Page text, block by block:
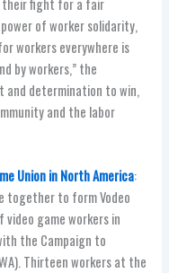
their fight for a fair
of worker solidarity,
workers everywhere is
by workers,” the
and determination to win,
and the labor
Union in North America:
together to form Vodeo
game workers in
the Campaign to
Thirteen workers at the